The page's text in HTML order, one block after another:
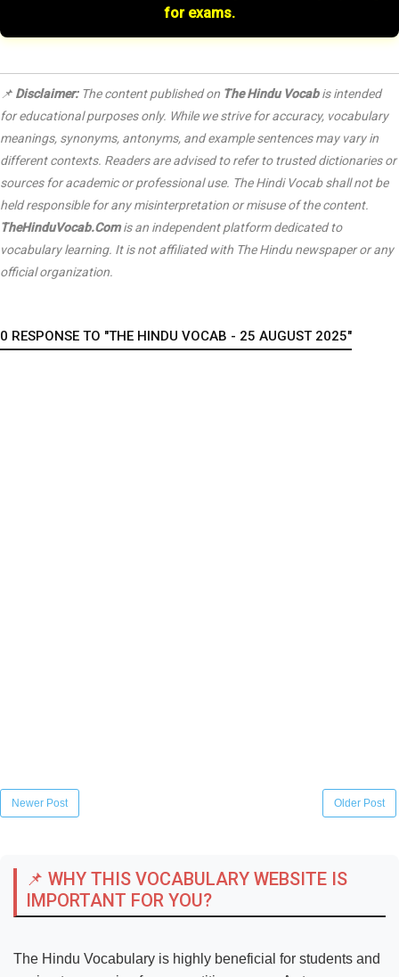
for exams.
📌 Disclaimer:The content published on The Hindu Vocabis intended
for educational purposes only. While we strive for accuracy, vocabulary
meanings, synonyms, antonyms, and example sentences may vary in
different contexts. Readers are advised to refer to trusted dictionaries or
sources for academic or professional use. The Hindi Vocab shall not be
held responsible for any misinterpretation or misuse of the content.
TheHinduVocab.Comis an independent platform dedicated to
vocabulary learning. It is not affiliated with The Hindunewspaper or any
official organization.
0 RESPONSE TO "THE HINDU VOCAB - 25 AUGUST 2025"
Newer Post Older Post
📌 WHY THIS VOCABULARY WEBSITE IS
IMPORTANT FOR YOU?
The Hindu Vocabulary is highly beneficial for students and